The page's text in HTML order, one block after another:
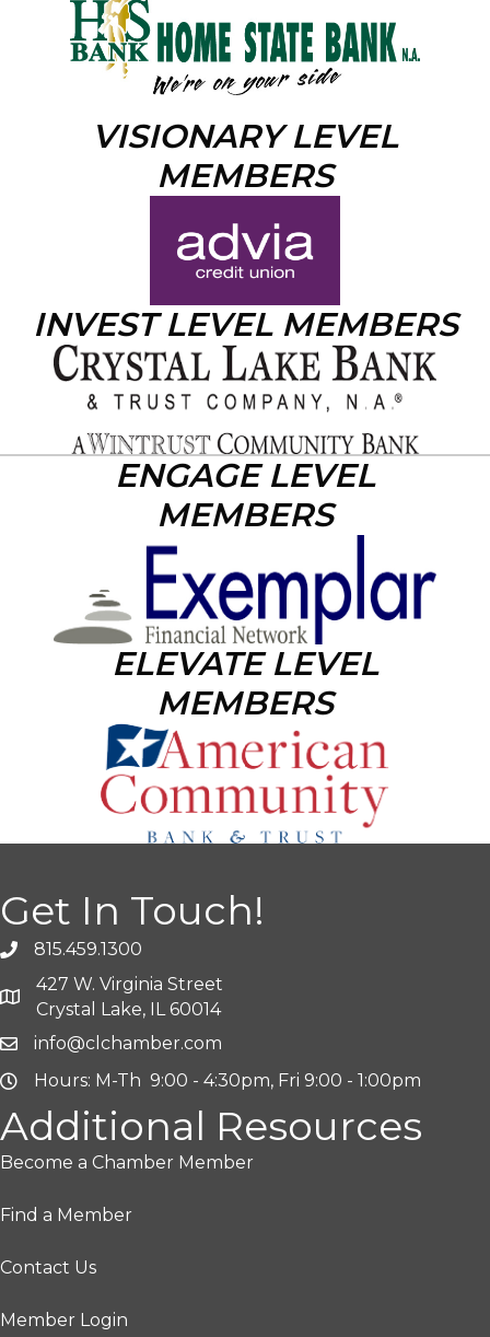
VISIONARY LEVEL
MEMBERS
INVEST LEVEL MEMBERS
ENGAGE LEVEL
MEMBERS
ELEVATE LEVEL
MEMBERS
Get In Touch!
815.459.1300
427 W. Virginia Street
Crystal Lake, IL 60014
info@clchamber.com
Hours: M-Th 9:00 - 4:30pm, Fri 9:00 - 1:00pm
Additional Resources
Become a Chamber Member
Find a Member
Contact Us
Member Login